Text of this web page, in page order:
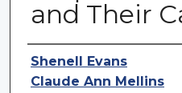
and Their
Authors
Shenell Evans
Claude Ann Mellins